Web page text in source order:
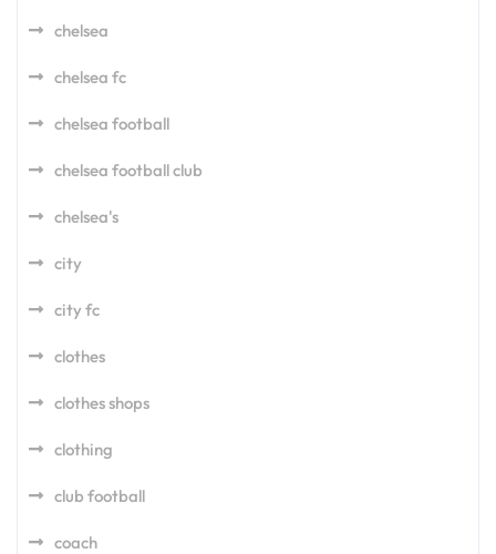
chelsea
chelsea fc
chelsea football
chelsea football club
chelsea's
city
city fc
clothes
clothes shops
clothing
club football
coach